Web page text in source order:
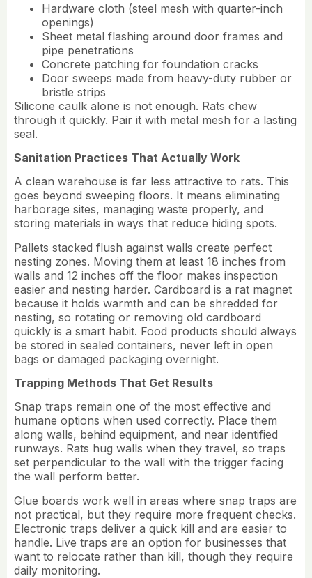
Hardware cloth (steel mesh with quarter-inch
openings)
Sheet metal flashing around door frames and
pipe penetrations
Concrete patching for foundation cracks
Door sweeps made from heavy-duty rubber or
bristle strips
Silicone caulk alone is not enough. Rats chew
through it quickly. Pair it with metal mesh for a lasting
seal.
Sanitation Practices That Actually Work
A clean warehouse is far less attractive to rats. This
goes beyond sweeping floors. It means eliminating
harborage sites, managing waste properly, and
storing materials in ways that reduce hiding spots.
Pallets stacked flush against walls create perfect
nesting zones. Moving them at least 18 inches from
walls and 12 inches off the floor makes inspection
easier and nesting harder. Cardboard is a rat magnet
because it holds warmth and can be shredded for
nesting, so rotating or removing old cardboard
quickly is a smart habit. Food products should always
be stored in sealed containers, never left in open
bags or damaged packaging overnight.
Trapping Methods That Get Results
Snap traps remain one of the most effective and
humane options when used correctly. Place them
along walls, behind equipment, and near identified
runways. Rats hug walls when they travel, so traps
set perpendicular to the wall with the trigger facing
the wall perform better.
Glue boards work well in areas where snap traps are
not practical, but they require more frequent checks.
Electronic traps deliver a quick kill and are easier to
handle. Live traps are an option for businesses that
want to relocate rather than kill, though they require
daily monitoring.